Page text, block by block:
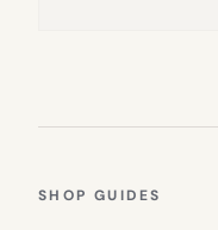
SHOP GUIDES